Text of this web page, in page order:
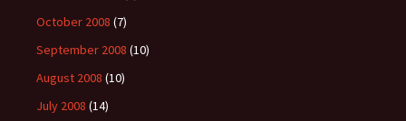
October 2008 (7)
September 2008 (10)
August 2008 (10)
July 2008 (14)